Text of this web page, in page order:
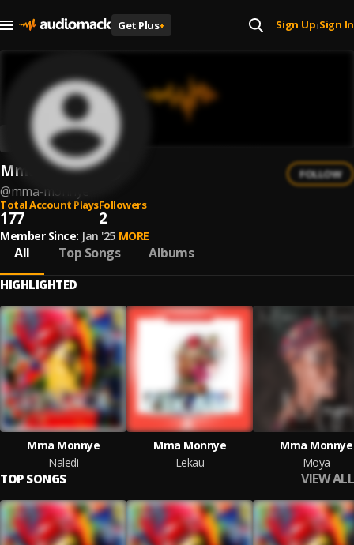
Get Plus+ Sign Up| Sign In
Mma Monnye
@mma-monnye
FOLLOW
Total Account Plays
177
Followers
2
Member Since: Jan '25 MORE
All Top Songs Albums
HIGHLIGHTED
Mma Monnye
Naledi
Mma Monnye
Lekau
Mma Monnye
Moya
TOP SONGS VIEW ALL